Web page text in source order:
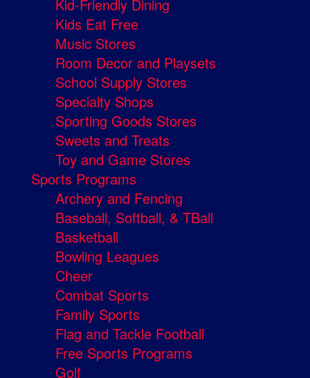
Kid-Friendly Dining
Kids Eat Free
Music Stores
Room Decor and Playsets
School Supply Stores
Specialty Shops
Sporting Goods Stores
Sweets and Treats
Toy and Game Stores
Sports Programs
Archery and Fencing
Baseball, Softball, & TBall
Basketball
Bowling Leagues
Cheer
Combat Sports
Family Sports
Flag and Tackle Football
Free Sports Programs
Golf